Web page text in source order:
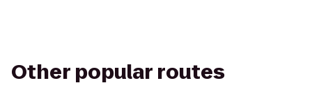
Other popular routes